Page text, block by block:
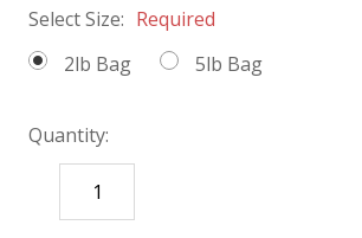
Select Size: Required
2lb Bag
5lb Bag
Quantity:
DECREASE
QUANTITY: